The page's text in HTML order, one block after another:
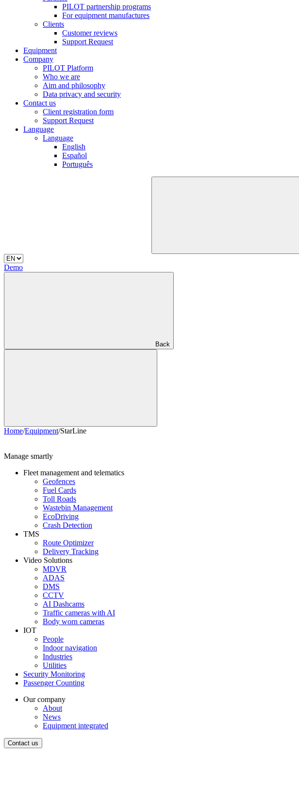
PILOT partnership programs
For equipment manufactures
Clients
Customer reviews
Support Request
Equipment
Company
PILOT Platform
Who we are
Aim and philosophy
Data privacy and security
Contact us
Client registration form
Support Request
Language
Language
English
Español
Português
Demo
Back
Home/Equipment/StarLine
Manage smartly
Fleet management and telematics
Geofences
Fuel Cards
Toll Roads
Wastebin Management
EcoDriving
Crash Detection
TMS
Route Optimizer
Delivery Tracking
Video Solutions
MDVR
ADAS
DMS
CCTV
AI Dashcams
Traffic cameras with AI
Body worn cameras
IOT
People
Indoor navigation
Industries
Utilities
Security Monitoring
Passenger Counting
Our company
About
News
Equipment integrated
Contact us